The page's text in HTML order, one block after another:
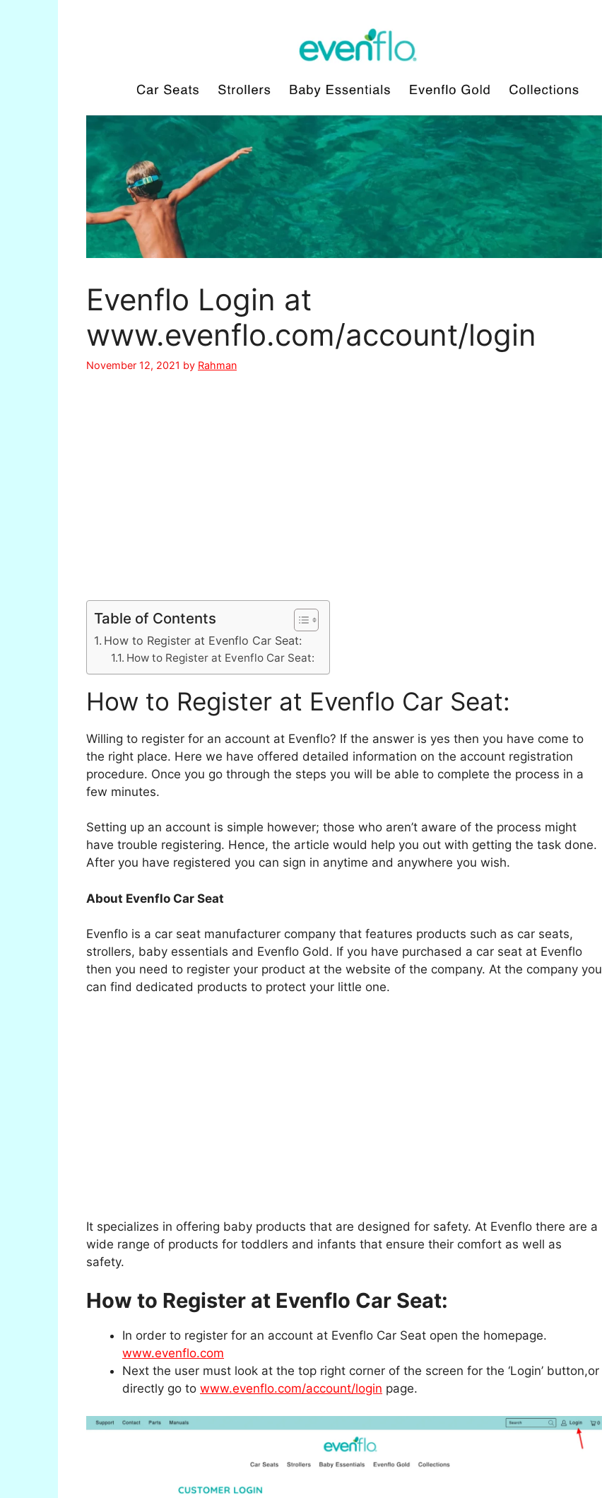
Evenflo Login at
www.evenflo.com/account/login
November 12, 2021 by Rahman
Table of Contents
How to Register at Evenflo Car Seat:
How to Register at Evenflo Car Seat:
How to Register at Evenflo Car Seat:
Willing to register for an account at Evenflo? If the answer is yes then you have come to
the right place. Here we have offered detailed information on the account registration
procedure. Once you go through the steps you will be able to complete the process in a
few minutes.
Setting up an account is simple however; those who aren’t aware of the process might
have trouble registering. Hence, the article would help you out with getting the task done.
After you have registered you can sign in anytime and anywhere you wish.
About Evenflo Car Seat
Evenflo is a car seat manufacturer company that features products such as car seats,
strollers, baby essentials and Evenflo Gold. If you have purchased a car seat at Evenflo
then you need to register your product at the website of the company. At the company you
can find dedicated products to protect your little one.
It specializes in offering baby products that are designed for safety. At Evenflo there are a
wide range of products for toddlers and infants that ensure their comfort as well as
safety.
How to Register at Evenflo Car Seat:
In order to register for an account at Evenflo Car Seat open the homepage.
www.evenflo.com
Next the user must look at the top right corner of the screen for the ‘Login’ button,or
directly go to www.evenflo.com/account/login page.